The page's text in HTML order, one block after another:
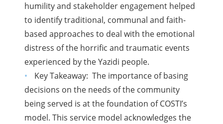
humility and stakeholder engagement helped
to identify traditional, communal and faith-
based approaches to deal with the emotional
distress of the horrific and traumatic events
experienced by the Yazidi people.
Key Takeaway: The importance of basing
decisions on the needs of the community
being served is at the foundation of COSTI’s
model. This service model acknowledges the